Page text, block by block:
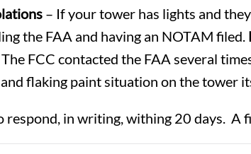
– If your tower has lights and
the FAA and having an NOTAM filed.
FCC contacted the FAA several
flaking paint situation on the tower
respond, in writing, withing 20 days. A